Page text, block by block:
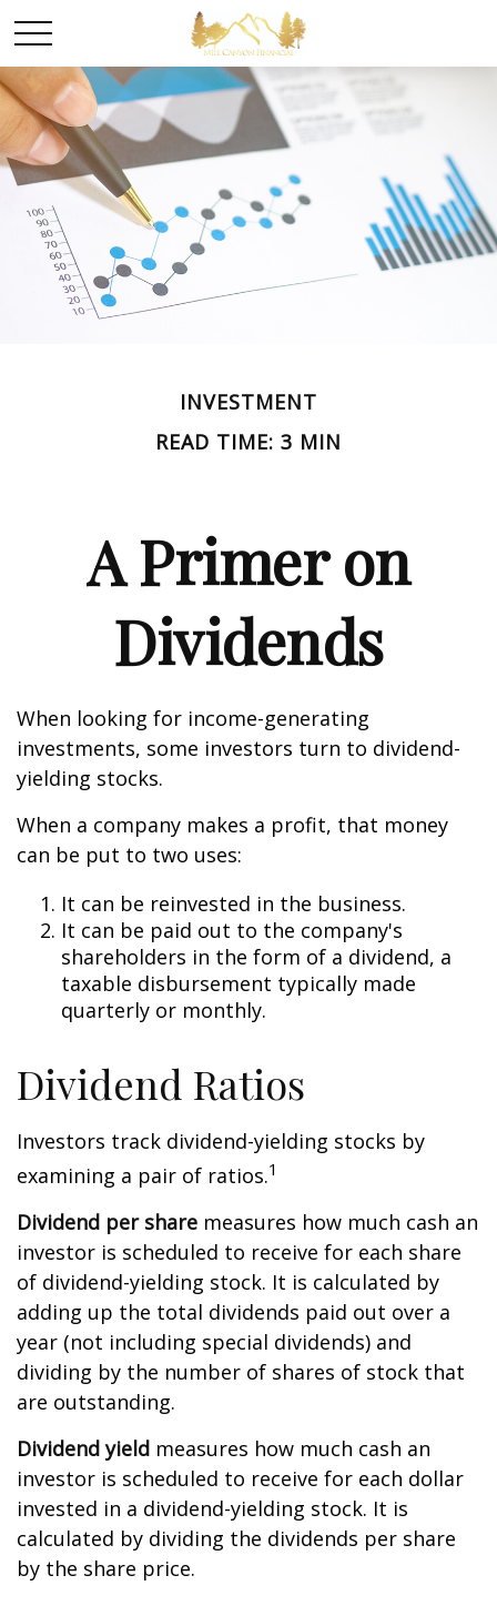
INVESTMENT
READ TIME: 3 MIN
A Primer on
Dividends
When looking for income-generating
investments, some investors turn to dividend-
yielding stocks.
When a company makes a profit, that money
can be put to two uses:
It can be reinvested in the business.
It can be paid out to the company's
shareholders in the form of a dividend, a
taxable disbursement typically made
quarterly or monthly.
Dividend Ratios
Investors track dividend-yielding stocks by
examining a pair of ratios.1
Dividend per share measures how much cash an
investor is scheduled to receive for each share
of dividend-yielding stock. It is calculated by
adding up the total dividends paid out over a
year (not including special dividends) and
dividing by the number of shares of stock that
are outstanding.
Dividend yield measures how much cash an
investor is scheduled to receive for each dollar
invested in a dividend-yielding stock. It is
calculated by dividing the dividends per share
by the share price.